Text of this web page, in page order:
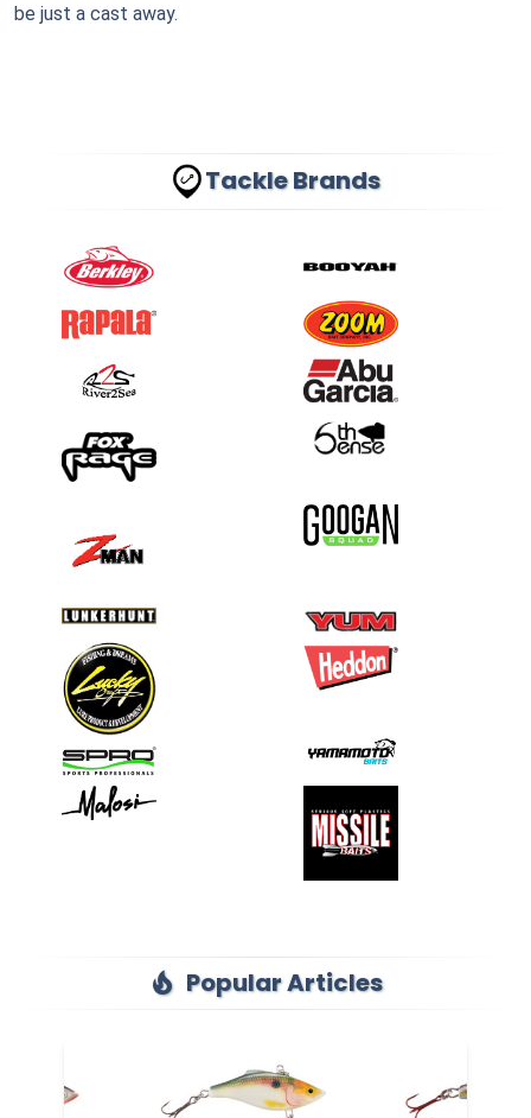
be just a cast away.
Tackle Brands
local_fire_department Popular Articles